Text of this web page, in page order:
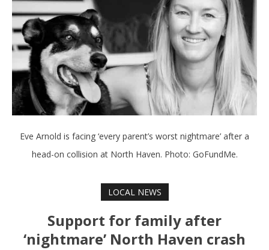
Eve Arnold is facing ‘every parent’s worst nightmare’ after a
head-on collision at North Haven. Photo: GoFundMe.
LOCAL NEWS
Support for family after
‘nightmare’ North Haven crash